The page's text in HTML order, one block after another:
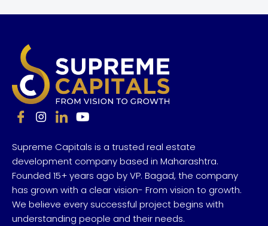
Supreme Capitals is a trusted real estate
development company based in Maharashtra.
Founded 15+ years ago by VP. Bagad, the company
has grown with a clear vision- From vision to growth.
We believe every successful project begins with
understanding people and their needs.